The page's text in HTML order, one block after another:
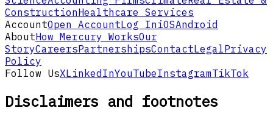
ConstructionHealthcare Services
AccountOpen AccountLog In iOSAndroid
AboutHow Mercury WorksOur
StoryCareersPartnershipsContactLegalPrivacy
Policy
Follow UsXLinkedInYouTubeInstagramTikTok
Disclaimers and footnotes